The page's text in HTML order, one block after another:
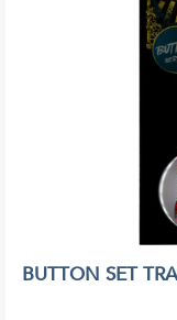
BUTTON SET